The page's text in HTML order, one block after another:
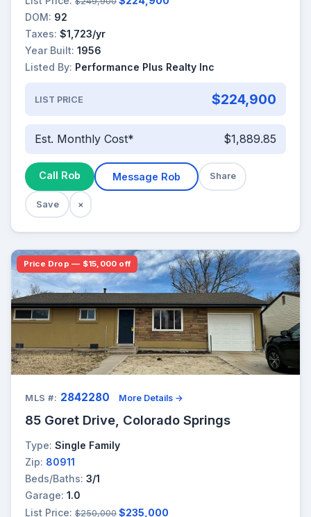
DOM: 92
Taxes: $1,723/yr
Year Built: 1956
Listed By: Performance Plus Realty Inc
LIST PRICE $224,900
Est. Monthly Cost* $1,889.85
Call Rob Message Rob Share
Save ×
Price Drop — $15,000 off
MLS #: 2842280 More Details →
85 Goret Drive, Colorado Springs
Type: Single Family
Zip: 80911
Beds/Baths: 3/1
Garage: 1.0
List Price: $250,000 $235,000